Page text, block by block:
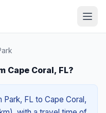
Cape Coral, FL?
FL to Cape Coral,